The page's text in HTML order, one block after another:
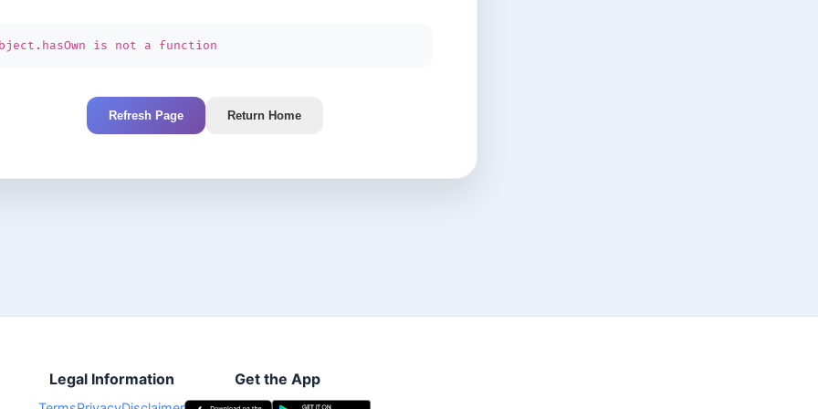
is not a function
Refresh Page Return Home
Legal Information Get the App